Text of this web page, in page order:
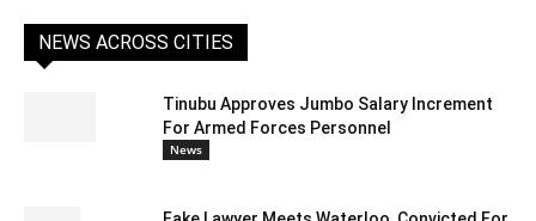
NEWS ACROSS CITIES
Tinubu Approves Jumbo Salary Increment
For Armed Forces Personnel
News